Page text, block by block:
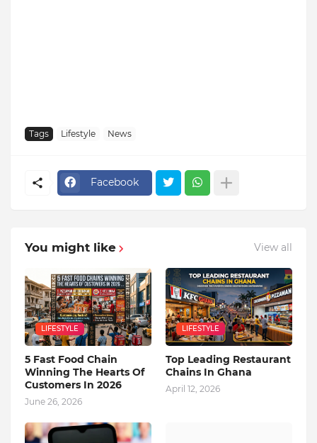
Tags Lifestyle News
Facebook
You might like View all
LIFESTYLE
5 Fast Food Chain
Winning The Hearts Of
Customers In 2026
June 26, 2026
LIFESTYLE
Top Leading Restaurant
Chains In Ghana
April 12, 2026